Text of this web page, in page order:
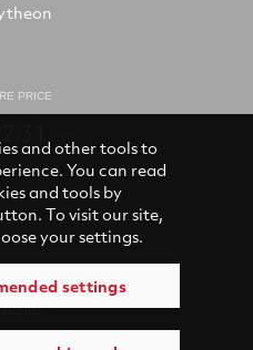
PRICE
and other tools to
You can read
and tools by
To visit our site,
your settings.
settings